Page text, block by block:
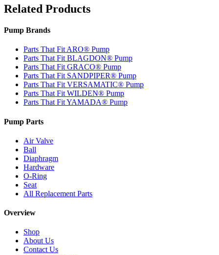
Related Products
Pump Brands
Parts That Fit ARO® Pump
Parts That Fit BLAGDON® Pump
Parts That Fit GRACO® Pump
Parts That Fit SANDPIPER® Pump
Parts That Fit VERSAMATIC® Pump
Parts That Fit WILDEN® Pump
Parts That Fit YAMADA® Pump
Pump Parts
Air Valve
Ball
Diaphragm
Hardware
O-Ring
Seat
All Replacement Parts
Overview
Shop
About Us
Contact Us